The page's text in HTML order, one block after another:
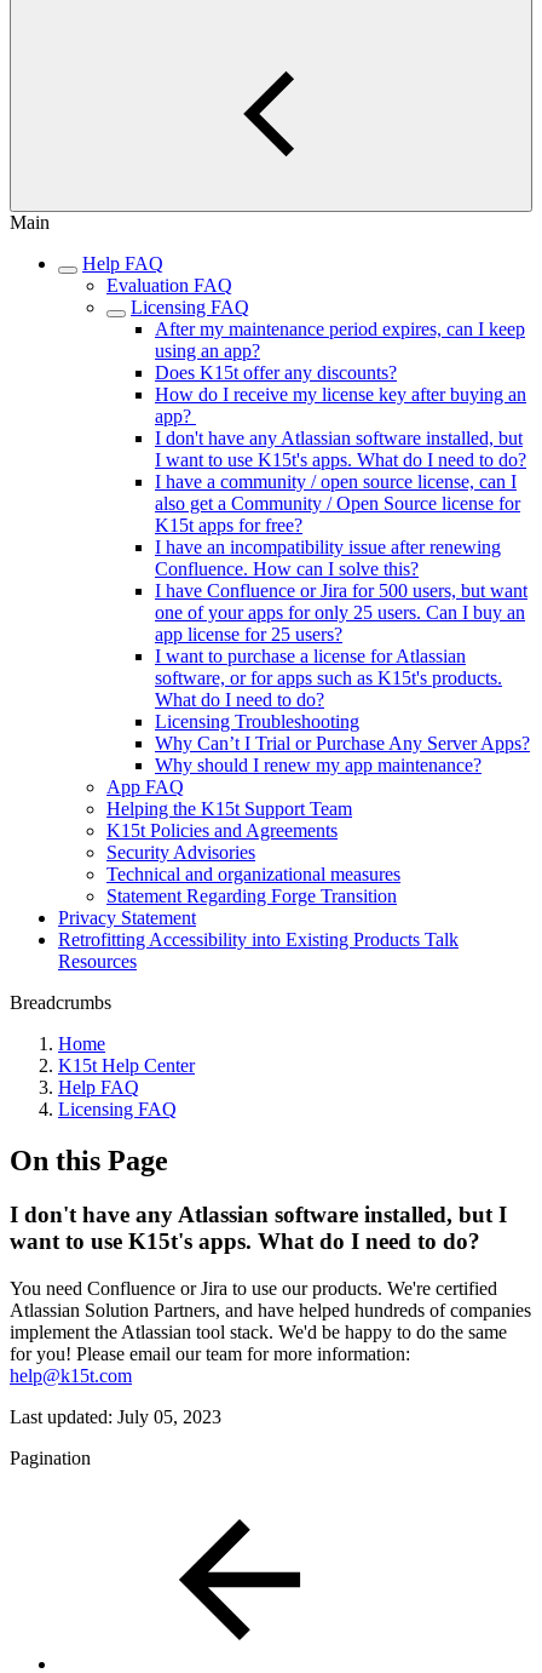
Main
Help FAQ
Evaluation FAQ
Licensing FAQ
After my maintenance period expires, can I keep
using an app?
Does K15t offer any discounts?
How do I receive my license key after buying an
app?
I don't have any Atlassian software installed, but
I want to use K15t's apps. What do I need to do?
I have a community / open source license, can I
also get a Community / Open Source license for
K15t apps for free?
I have an incompatibility issue after renewing
Confluence. How can I solve this?
I have Confluence or Jira for 500 users, but want
one of your apps for only 25 users. Can I buy an
app license for 25 users?
I want to purchase a license for Atlassian
software, or for apps such as K15t's products.
What do I need to do?
Licensing Troubleshooting
Why Can’t I Trial or Purchase Any Server Apps?
Why should I renew my app maintenance?
App FAQ
Helping the K15t Support Team
K15t Policies and Agreements
Security Advisories
Technical and organizational measures
Statement Regarding Forge Transition
Privacy Statement
Retrofitting Accessibility into Existing Products Talk
Resources
Breadcrumbs
Home
K15t Help Center
Help FAQ
Licensing FAQ
On this Page
I don't have any Atlassian software installed, but I
want to use K15t's apps. What do I need to do?
You need Confluence or Jira to use our products. We're certified
Atlassian Solution Partners, and have helped hundreds of companies
implement the Atlassian tool stack. We'd be happy to do the same
for you! Please email our team for more information:
help@k15t.com
Last updated: July 05, 2023
Pagination